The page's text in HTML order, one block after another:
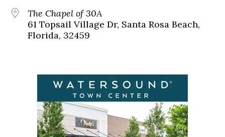
The Chapel of 30A
61 Topsail Village Dr, Santa Rosa Beach,
Florida, 32459